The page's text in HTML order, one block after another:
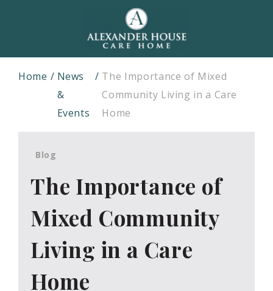
Home
News
&
Events
The Importance of Mixed
Community Living in a Care
Home
Blog
The Importance of
Mixed Community
Living in a Care
Home